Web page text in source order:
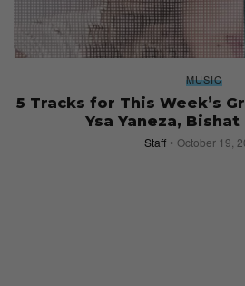
MUSIC
5 Tracks for This Week’s
Ysa Yaneza,
Staff October 19,